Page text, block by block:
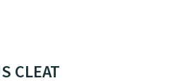
CLEAT